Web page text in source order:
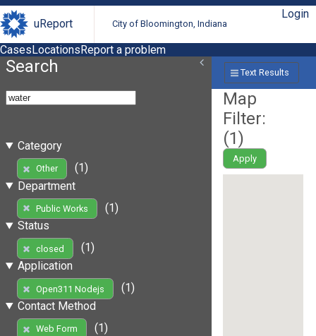
uReport City of Bloomington, Indiana
Login
CasesLocationsReport a problem
Search
Category
Other
(1)
Department
Public Works
(1)
Status
closed
(1)
Application
Open311 Nodejs
(1)
Contact Method
Web Form
(1)
Text Results
Map
Filter:
(1)
Apply